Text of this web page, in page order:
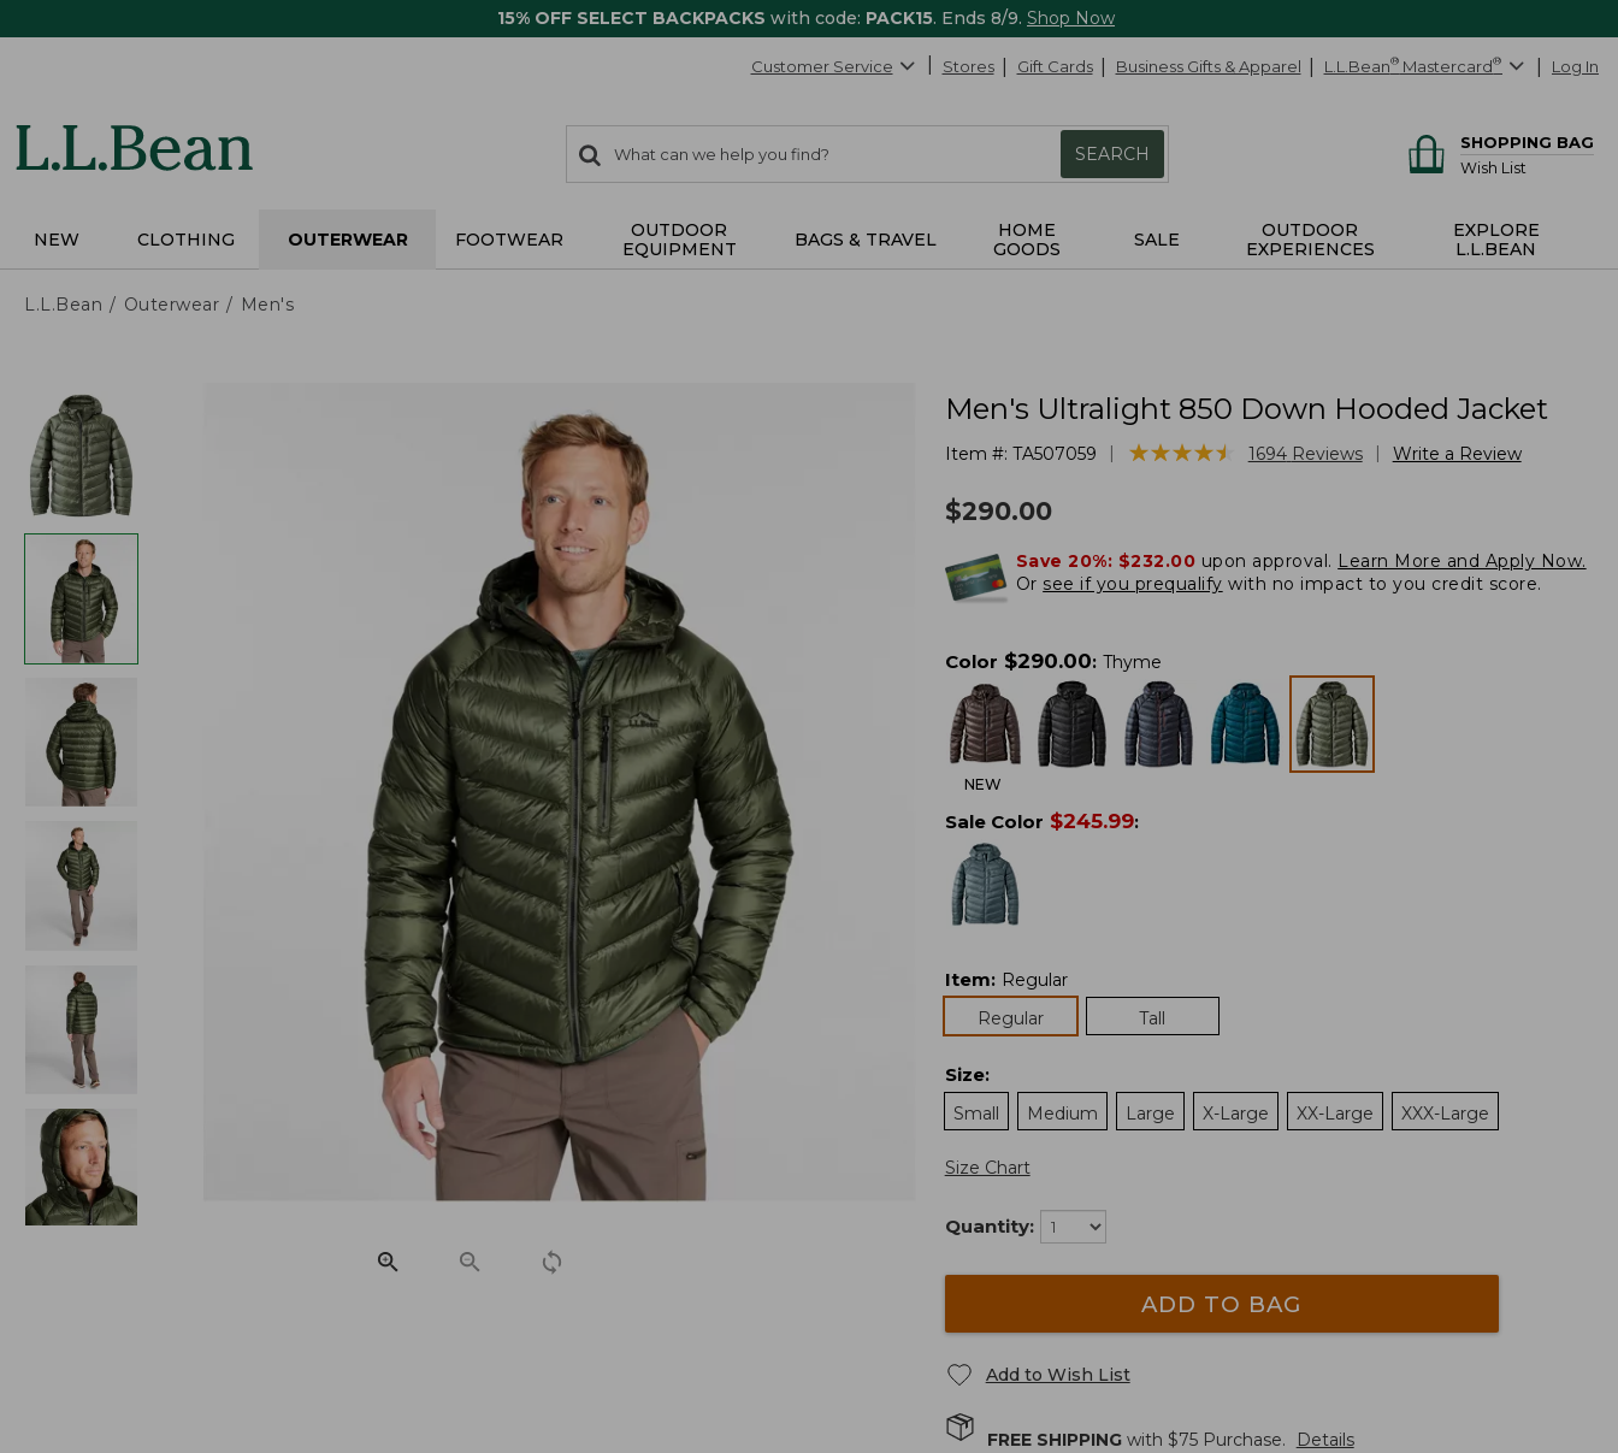
15% OFF SELECT BACKPACKS with code: PACK15. Ends 8/9. Shop Now
Customer Service Stores Gift Cards Business Gifts & Apparel L.L.Bean® Mastercard® Log In
search
items
Search:
SEARCH
SHOPPING BAG
Wish List
NEW CLOTHING OUTERWEAR FOOTWEAR
OUTDOOR
EQUIPMENT
BAGS & TRAVEL
HOME
GOODS
SALE
OUTDOOR
EXPERIENCES
EXPLORE
L.L.BEAN
L.L.Bean Outerwear Men's
Men's Ultralight 850 Down Hooded Jacket
Item #: TA507059 ★★★★★
★★★★★ 1694 Reviews Write a Review
$290.00
Save 20%: $232.00 upon approval. Learn More and Apply Now.
Or see if you prequalify with no impact to you credit score.
Color $290.00: Thyme
NEW
Sale Color $245.99:
Item: Regular
Regular
Tall
Size:
Small
Medium Large X-Large XX-Large XXX-Large
Size Chart
Quantity:
ADD TO BAG
Add to Wish List
FREE SHIPPINGwith $75Purchase. Details